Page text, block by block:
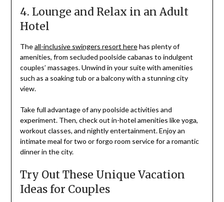
4. Lounge and Relax in an Adult
Hotel
Theall-inclusive swingers resort herehas plenty of
amenities, from secluded poolside cabanas to indulgent
couples’ massages. Unwind in your suite with amenities
such as a soaking tub or a balcony with a stunning city
view.
Take full advantage of any poolside activities and
experiment. Then, check out in-hotel amenities like yoga,
workout classes, and nightly entertainment. Enjoy an
intimate meal for two or forgo room service for a romantic
dinner in the city.
Try Out These Unique Vacation
Ideas for Couples